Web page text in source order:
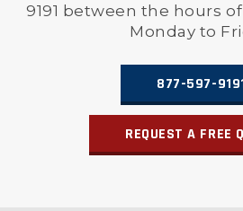
9191 between the hours
Monday to
877-597-
REQUEST A FREE